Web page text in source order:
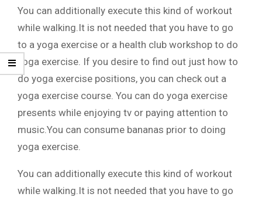
You can additionally execute this kind of workout
while walking.It is not needed that you have to go
to a yoga exercise or a health club workshop to do
yoga exercise. If you desire to find out just how to
do yoga exercise positions, you can check out a
yoga exercise course. You can do yoga exercise
presents while enjoying tv or paying attention to
music.You can consume bananas prior to doing
yoga exercise.
You can additionally execute this kind of workout
while walking.It is not needed that you have to go